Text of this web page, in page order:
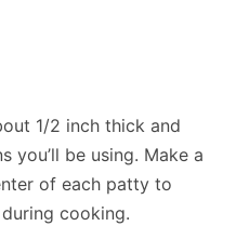
1/2 inch thick and
you’ll be using. Make a
of each patty to
cooking.